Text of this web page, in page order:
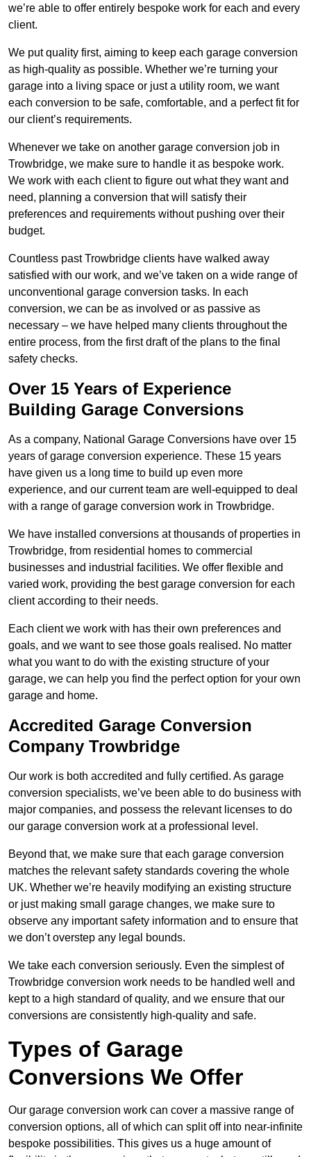
we’re able to offer entirely bespoke work for each and every
client.
We put quality first, aiming to keep each garage conversion
as high-quality as possible. Whether we’re turning your
garage into a living space or just a utility room, we want
each conversion to be safe, comfortable, and a perfect fit for
our client’s requirements.
Whenever we take on another garage conversion job in
Trowbridge, we make sure to handle it as bespoke work.
We work with each client to figure out what they want and
need, planning a conversion that will satisfy their
preferences and requirements without pushing over their
budget.
Countless past Trowbridge clients have walked away
satisfied with our work, and we’ve taken on a wide range of
unconventional garage conversion tasks. In each
conversion, we can be as involved or as passive as
necessary – we have helped many clients throughout the
entire process, from the first draft of the plans to the final
safety checks.
Over 15 Years of Experience
Building Garage Conversions
As a company, National Garage Conversions have over 15
years of garage conversion experience. These 15 years
have given us a long time to build up even more
experience, and our current team are well-equipped to deal
with a range of garage conversion work in Trowbridge.
We have installed conversions at thousands of properties in
Trowbridge, from residential homes to commercial
businesses and industrial facilities. We offer flexible and
varied work, providing the best garage conversion for each
client according to their needs.
Each client we work with has their own preferences and
goals, and we want to see those goals realised. No matter
what you want to do with the existing structure of your
garage, we can help you find the perfect option for your own
garage and home.
Accredited Garage Conversion
Company Trowbridge
Our work is both accredited and fully certified. As garage
conversion specialists, we’ve been able to do business with
major companies, and possess the relevant licenses to do
our garage conversion work at a professional level.
Beyond that, we make sure that each garage conversion
matches the relevant safety standards covering the whole
UK. Whether we’re heavily modifying an existing structure
or just making small garage changes, we make sure to
observe any important safety information and to ensure that
we don’t overstep any legal bounds.
We take each conversion seriously. Even the simplest of
Trowbridge conversion work needs to be handled well and
kept to a high standard of quality, and we ensure that our
conversions are consistently high-quality and safe.
Types of Garage
Conversions We Offer
Our garage conversion work can cover a massive range of
conversion options, all of which can split off into near-infinite
bespoke possibilities. This gives us a huge amount of